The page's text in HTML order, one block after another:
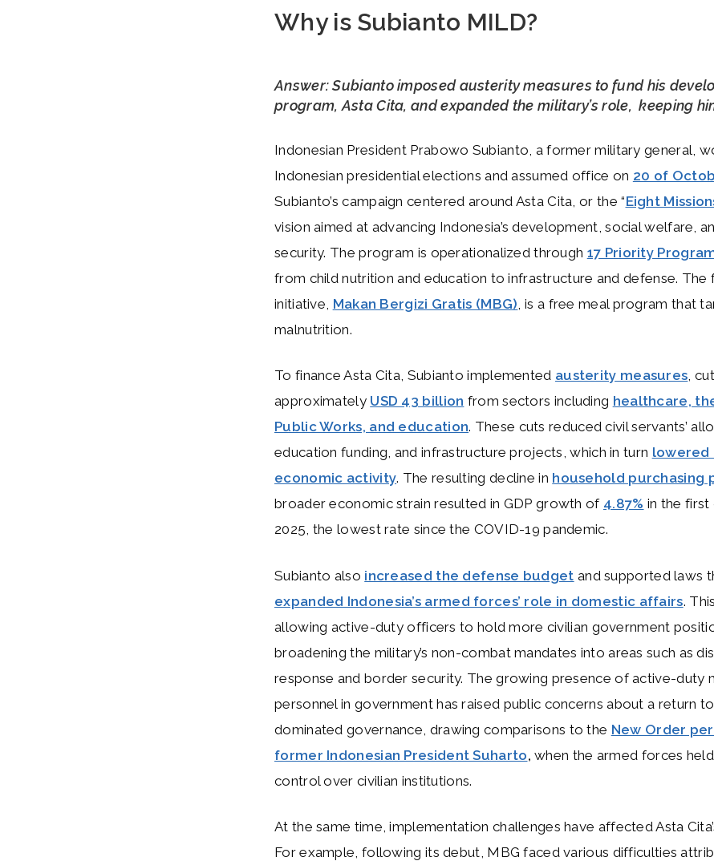
Why is Subianto MILD?
Answer: Subianto imposed austerity measures to fund his
program, Asta Cita, and expanded the military’s role, keeping
Indonesian President Prabowo Subianto, a former military general,
Indonesian presidential elections and assumed office on 20 of
Subianto’s campaign centered around Asta Cita, or the “Eight
vision aimed at advancing Indonesia’s development, social welfare,
security. The program is operationalized through 17 Priority
from child nutrition and education to infrastructure and defense. The
initiative, Makan Bergizi Gratis (MBG) , is a free meal program that
malnutrition.
To finance Asta Cita, Subianto implemented austerity measures,
approximately USD 43 billion from sectors including healthcare,
Public Works, and education. These cuts reduced civil servants’
education funding, and infrastructure projects, which in turn lowered
economic activity. The resulting decline in household purchasing
broader economic strain resulted in GDP growth of 4.87% in the
2025, the lowest rate since the COVID-19 pandemic.
Subianto also increased the defense budget and supported laws
expanded Indonesia’s armed forces’ role in domestic affairs.
allowing active-duty officers to hold more civilian government
broadening the military’s non-combat mandates into areas such as
response and border security. The growing presence of active-duty
personnel in government has raised public concerns about a return
dominated governance, drawing comparisons to the New Order
former Indonesian President Suharto, when the armed forces
control over civilian institutions.
At the same time, implementation challenges have affected Asta
For example, following its debut, MBG faced various difficulties